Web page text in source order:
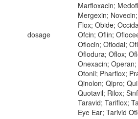
dosage
Marfloxacin;
Mergexin;
Flox; Obide;
Ofcin; Oflin;
Oflocin; Oflodal;
Oflodura; Oflox;
Onexacin;
Otonil; Pharflox;
Qinolon; Qipro;
Quotavil; Rilox;
Taravid; Tariflox;
Eye Ear; Tarivid